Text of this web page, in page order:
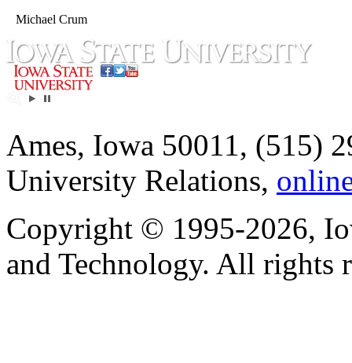
Michael Crum
Ames, Iowa 50011, (515)
University Relations,
Copyright © 1995-2026,
and Technology. All rights